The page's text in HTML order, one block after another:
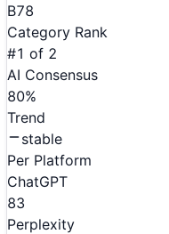
B78
Category Rank
#1 of 2
AI Consensus
80%
Trend
stable
Per Platform
ChatGPT
83
Perplexity